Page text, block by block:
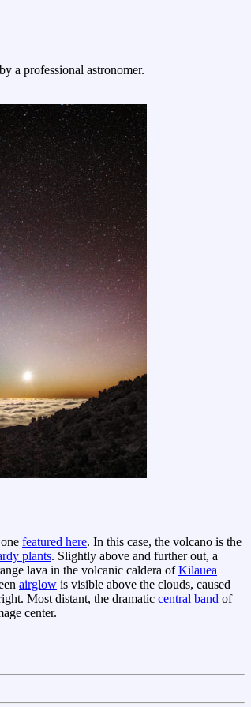
a professional astronomer.
featured here. In this case, the volcano is the
plants. Slightly above and further out, a
lava in the volcanic caldera ofKilauea
airglow is visible above the clouds, caused
Most distant, the dramatic central band of
center.